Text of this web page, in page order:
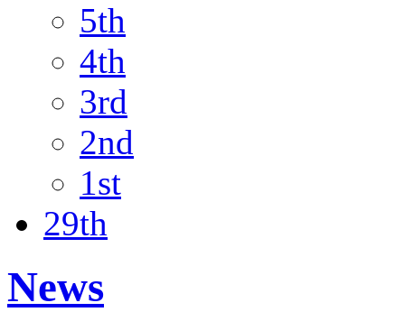
5th
4th
3rd
2nd
1st
29th
News